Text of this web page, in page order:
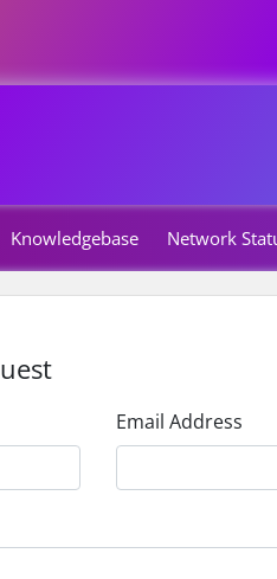
Knowledgebase Network
Email Address